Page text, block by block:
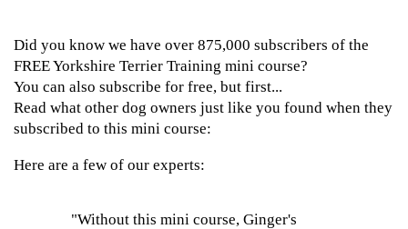
Did you know we have over 875,000 subscribers of the
FREE Yorkshire Terrier Training mini course?
You can also subscribe for free, but first...
Read what other dog owners just like you found when they
subscribed to this mini course:
Here are a few of our experts:
"Without this mini course, Ginger's